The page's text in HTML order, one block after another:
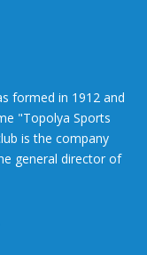
formed in 1912 and
"Topolya Sports
is the company
general director of